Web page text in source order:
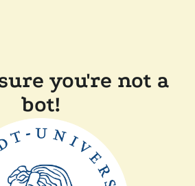
you're not a
bot!